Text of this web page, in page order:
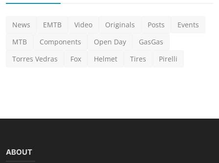
Personalizing your bike: The art of
customization and S...
News EMTB Video Originals Posts
Events
MTB
Components Open Day
GasGas
Torres Vedras
Fox Helmet Tires Pirelli
ABOUT